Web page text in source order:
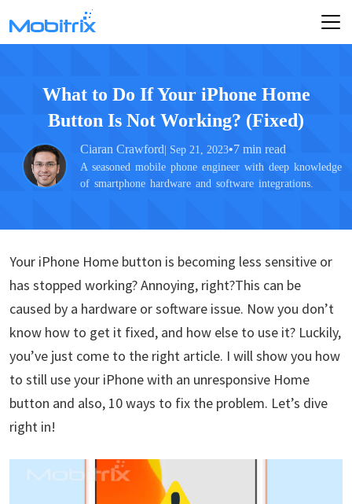
What to Do If Your iPhone Home
Button Is Not Working? (Fixed)
Ciaran Crawford| Sep 21, 2023•7 min read
A seasoned mobile phone engineer with deep knowledge
of smartphone hardware and software integrations.
Your iPhone Home button is becoming less sensitive or
has stopped working? Annoying, right?This can be
caused by a hardware or software issue. Now you don’t
know how to get it fixed, and how else to use it? Luckily,
you’ve just come to the right article. I will show you how
to still use your iPhone with an unresponsive Home
button and also, 10 ways to fix the problem. Let’s dive
right in!